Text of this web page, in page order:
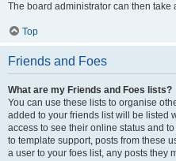
The board administrator can then take
Top
Friends and Foes
What are my Friends and Foes lists?
You can use these lists to organise
added to your friends list will be listed
access to see their online status and
to template support, posts from these
a user to your foes list, any posts they